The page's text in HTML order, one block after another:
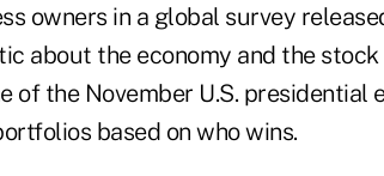
owners in a global survey
about the economy and the
of the November U.S. presidential
based on who wins.